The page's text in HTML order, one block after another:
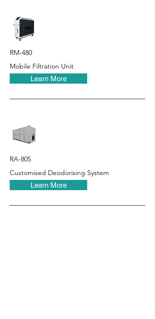
RM-480
Mobile Filtration Unit
Learn More
RA-805
Customised Deodorising System
Learn More